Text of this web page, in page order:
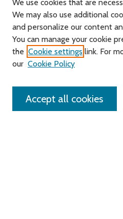
Search
Enter search terms:
We use cookies that are
We may also use additional
and personalize our content
You can manage your cookie
the Cookie settings link. For
our Cookie Policy
Accept all cookies